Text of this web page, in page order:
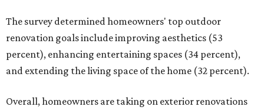
The survey determined homeowners' top outdoor
renovation goals include improving aesthetics (53
percent), enhancing entertaining spaces (34 percent),
and extending the living space of the home (32 percent).
Overall, homeowners are taking on exterior renovations